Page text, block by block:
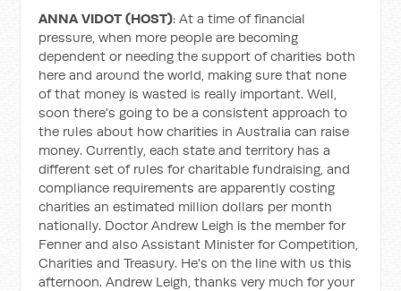
ANNA VIDOT (HOST): At a time of financial
pressure, when more people are becoming
dependent or needing the support of charities both
here and around the world, making sure that none
of that money is wasted is really important. Well,
soon there's going to be a consistent approach to
the rules about how charities in Australia can raise
money. Currently, each state and territory has a
different set of rules for charitable fundraising, and
compliance requirements are apparently costing
charities an estimated million dollars per month
nationally. Doctor Andrew Leigh is the member for
Fenner and also Assistant Minister for Competition,
Charities and Treasury. He's on the line with us this
afternoon. Andrew Leigh, thanks very much for your